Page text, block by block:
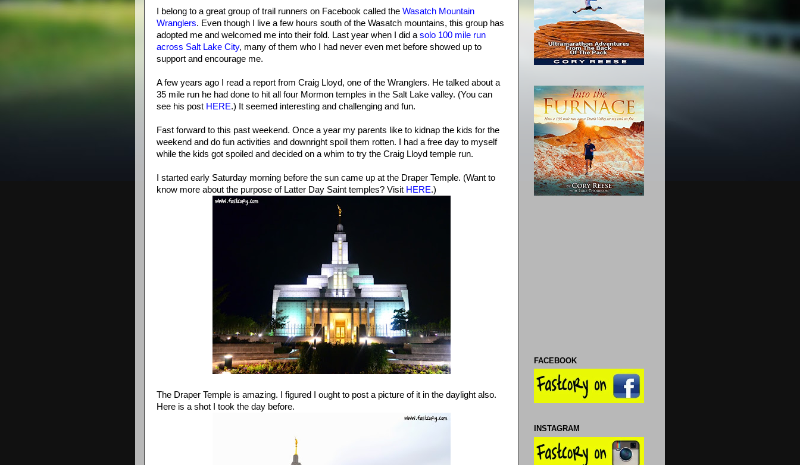
I belong to a great group of trail runners on Facebook called the Wasatch Mountain
Wranglers. Even though I live a few hours south of the Wasatch mountains, this group has
adopted me and welcomed me into their fold. Last year when I did a solo 100 mile run
across Salt Lake City, many of them who I had never even met before showed up to
support and encourage me.
A few years ago I read a report from Craig Lloyd, one of the Wranglers. He talked about a
35 mile run he had done to hit all four Mormon temples in the Salt Lake valley. (You can
see his post HERE.) It seemed interesting and challenging and fun.
Fast forward to this past weekend. Once a year my parents like to kidnap the kids for the
weekend and do fun activities and downright spoil them rotten. I had a free day to myself
while the kids got spoiled and decided on a whim to try the Craig Lloyd temple run.
I started early Saturday morning before the sun came up at the Draper Temple. (Want to
know more about the purpose of Latter Day Saint temples? Visit HERE.)
The Draper Temple is amazing. I figured I ought to post a picture of it in the daylight also.
Here is a shot I took the day before.
FACEBOOK
INSTAGRAM